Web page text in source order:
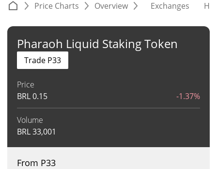
Price Charts Overview Exchanges
Pharaoh Liquid Staking Token
Price
BRL0.15 -1.37%
Volume
BRL33,001
Trade P33
From P33